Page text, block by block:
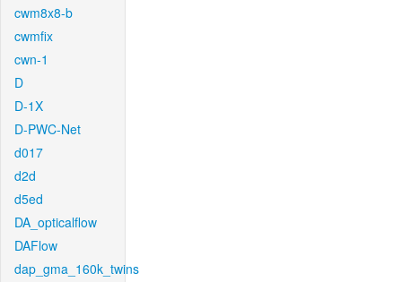
cwm8x8-b
cwmfix
cwn-1
D
D-1X
D-PWC-Net
d017
d2d
d5ed
DA_opticalflow
DAFlow
dap_gma_160k_twins